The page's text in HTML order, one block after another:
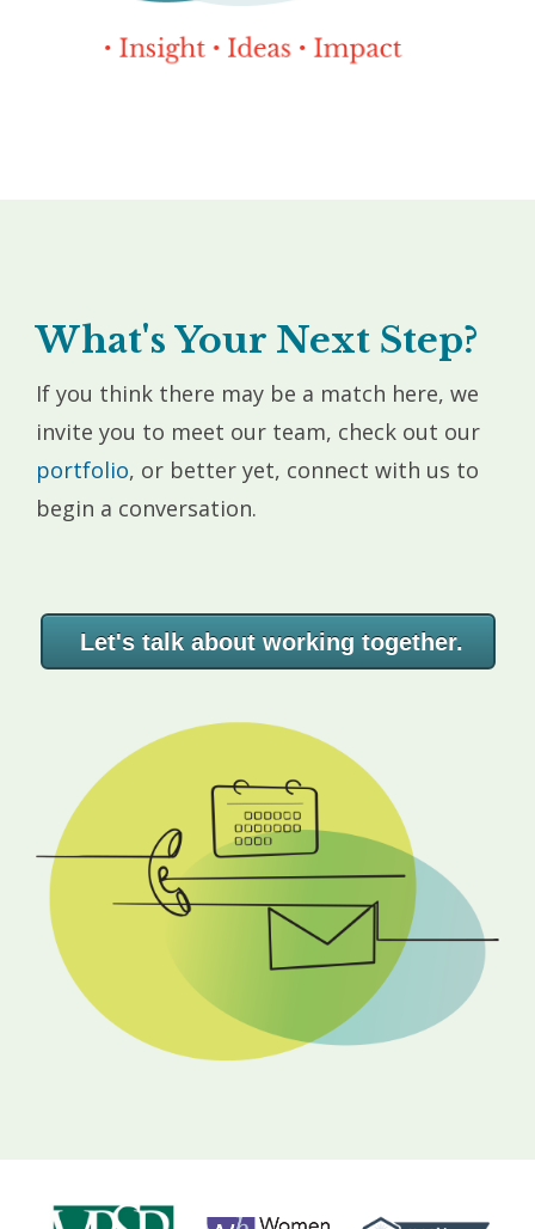
What's Your Next Step?
If you think there may be a match here, we
invite you to meet our team, check out our
portfolio, or better yet, connect with us to
begin a conversation.
Let's talk about working together.